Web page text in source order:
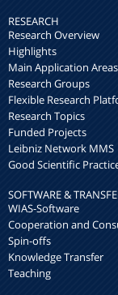
RESEARCH
Research Overview
Highlights
Main Application Areas
Research Groups
Flexible Research
Research Topics
Funded Projects
Leibniz Network MMS
Good Scientific
SOFTWARE &
WIAS-Software
Cooperation and
Spin-offs
Knowledge Transfer
Teaching